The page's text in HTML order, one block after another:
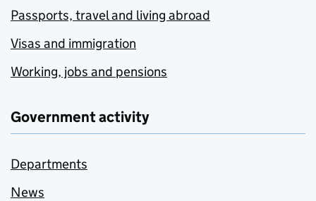
Passports, travel and living abroad
Visas and immigration
Working, jobs and pensions
Government activity
Departments
News